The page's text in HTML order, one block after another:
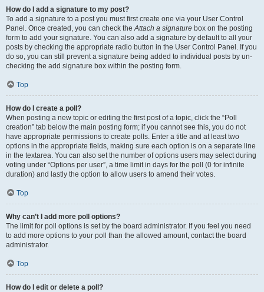
How do I add a signature to my post?
To add a signature to a post you must first create one via your User Control
Panel. Once created, you can check theAttach a signature box on the posting
form to add your signature. You can also add a signature by default to all your
posts by checking the appropriate radio button in the User Control Panel. If you
do so, you can still prevent a signature being added to individual posts by un-
checking the add signature box within the posting form.
Top
How do I create a poll?
When posting a new topic or editing the first post of a topic, click the “Poll
creation” tab below the main posting form; if you cannot see this, you do not
have appropriate permissions to create polls. Enter a title and at least two
options in the appropriate fields, making sure each option is on a separate line
in the textarea. You can also set the number of options users may select during
voting under “Options per user”, a time limit in days for the poll (0 for infinite
duration) and lastly the option to allow users to amend their votes.
Top
Why can’t I add more poll options?
The limit for poll options is set by the board administrator. If you feel you need
to add more options to your poll than the allowed amount, contact the board
administrator.
Top
How do I edit or delete a poll?